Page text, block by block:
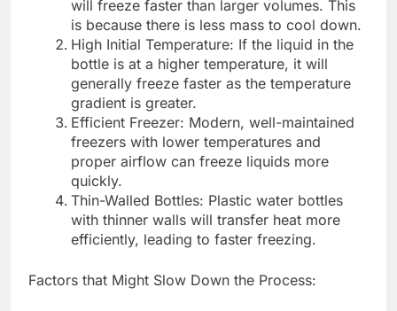
will freeze faster than larger volumes. This
is because there is less mass to cool down.
High Initial Temperature: If the liquid in the
bottle is at a higher temperature, it will
generally freeze faster as the temperature
gradient is greater.
Efficient Freezer: Modern, well-maintained
freezers with lower temperatures and
proper airflow can freeze liquids more
quickly.
Thin-Walled Bottles: Plastic water bottles
with thinner walls will transfer heat more
efficiently, leading to faster freezing.
Factors that Might Slow Down the Process: